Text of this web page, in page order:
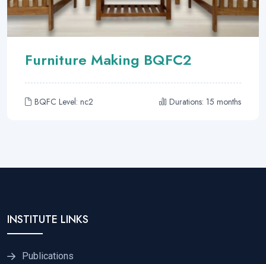
Furniture Making BQFC2
BQFC Level: nc2 Durations: 15 months
INSTITUTE LINKS
Publications